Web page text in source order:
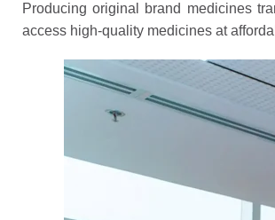
Producing original brand medicines
access high-quality medicines at